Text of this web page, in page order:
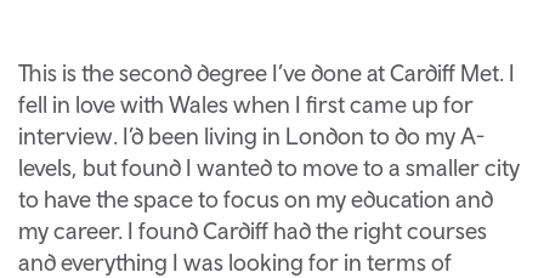
This is the second degree I’ve done at Cardiff Met. I
fell in love with Wales when I first came up for
interview. I’d been living in London to do my A-
levels, but found I wanted to move to a smaller city
to have the space to focus on my education and
my career. I found Cardiff had the right courses
and everything I was looking for in terms of